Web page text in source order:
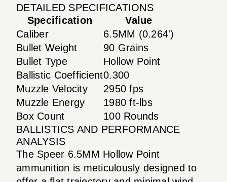
DETAILED SPECIFICATIONS
Specification
Value
Caliber
6.5MM (0.264')
Bullet Weight
90 Grains
Bullet Type
Hollow Point
Ballistic Coefficient0.300
Muzzle Velocity
2950 fps
Muzzle Energy
1980 ft-lbs
Box Count
100 Rounds
BALLISTICS AND PERFORMANCE
ANALYSIS
The Speer 6.5MM Hollow Point
ammunition is meticulously designed to